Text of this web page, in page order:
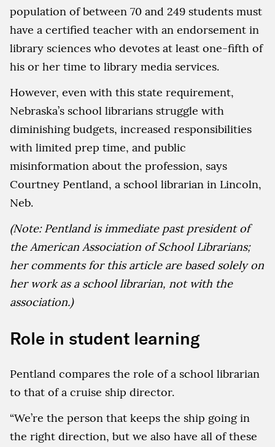
population of between 70 and 249 students must
have a certified teacher with an endorsement in
library sciences who devotes at least one-fifth of
his or her time to library media services.
However, even with this state requirement,
Nebraska’s school librarians struggle with
diminishing budgets, increased responsibilities
with limited prep time, and public
misinformation about the profession, says
Courtney Pentland, a school librarian in Lincoln,
Neb.
(Note: Pentland is immediate past president of
the American Association of School Librarians;
her comments for this article are based solely on
her work as a school librarian, not with the
association.)
Role in student learning
Pentland compares the role of a school librarian
to that of a cruise ship director.
“We’re the person that keeps the ship going in
the right direction, but we also have all of these